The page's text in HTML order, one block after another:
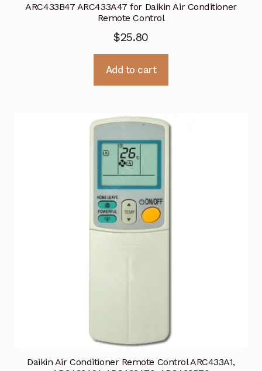
ARC433B47 ARC433A47 for Daikin Air Conditioner
Remote Control
$25.80
Add to cart
Daikin Air Conditioner Remote Control ARC433A1,